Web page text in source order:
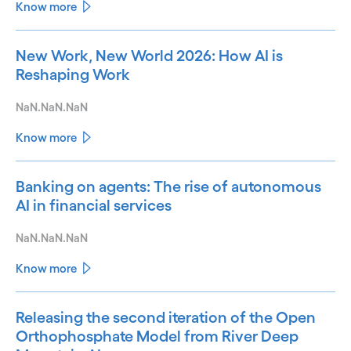
Know more
New Work, New World 2026: How AI is
Reshaping Work
NaN.NaN.NaN
Know more
Banking on agents: The rise of autonomous
AI in financial services
NaN.NaN.NaN
Know more
Releasing the second iteration of the Open
Orthophosphate Model from River Deep